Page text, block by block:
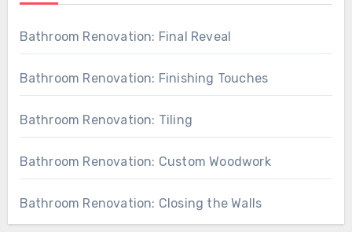
Bathroom Renovation: Final Reveal
Bathroom Renovation: Finishing Touches
Bathroom Renovation: Tiling
Bathroom Renovation: Custom Woodwork
Bathroom Renovation: Closing the Walls